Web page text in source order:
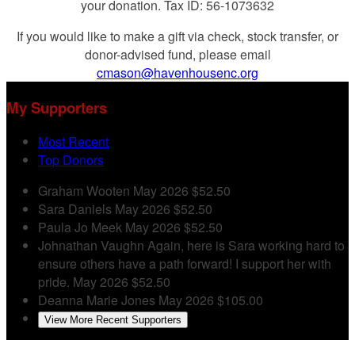
your donation. Tax ID: 56-1073632
If you would like to make a gift via check, stock transfer, or
donor-advised fund, please email
cmason@havenhousenc.org
My Supporters
Most Recent
Top Donors
Graham Wooten May 2026 $52.50
Sara Daniels May 2026 $52.50
Paula Jo Meek May 2026 $52.50
Johnathan Vaughn Again, here is Sara working hard to
ensure others have a path forward! I support her with
pride. May 2026 $52.50
Deanna Marie Jones May 2026 $105.00
View More Recent Supporters